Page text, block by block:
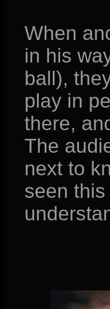
When
in his
ball),
play in
there,
The
next to
seen